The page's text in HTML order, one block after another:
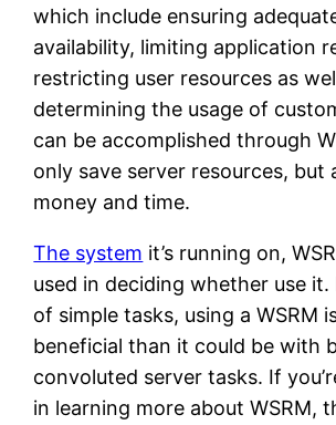
which include ensuring
availability, limiting application
restricting user resources as
determining the usage of
can be accomplished through
only save server resources, but
money and time.
The system it’s running on,
used in deciding whether use it.
of simple tasks, using a WSRM
beneficial than it could be with
convoluted server tasks. If
in learning more about WSRM,